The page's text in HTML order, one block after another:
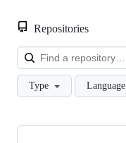
Repositories
Type Language
Showing